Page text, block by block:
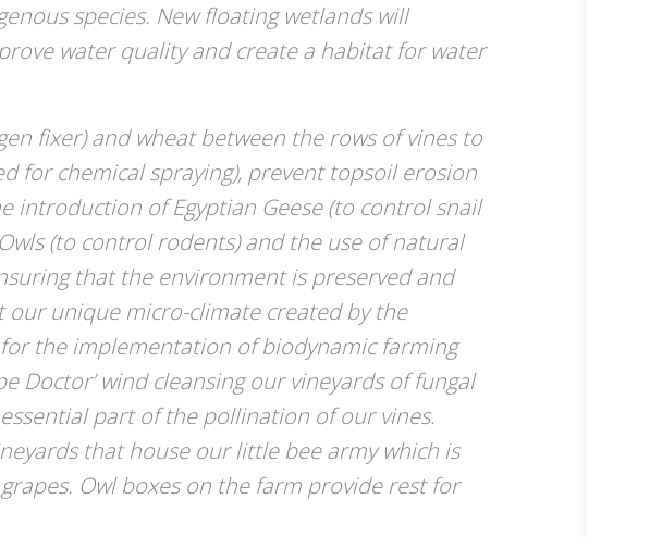
species. New floating wetlands will
water quality and create a habitat for water
fixer) and wheat between the rows of vines to
for chemical spraying), prevent topsoil erosion
introduction of Egyptian Geese (to control snail
(to control rodents) and the use of natural
that the environment is preserved and
unique micro-climate created by the
the implementation of biodynamic farming
Doctor’ wind cleansing our vineyards of fungal
part of the pollination of our vines.
that house our little bee army which is
Owl boxes on the farm provide rest for